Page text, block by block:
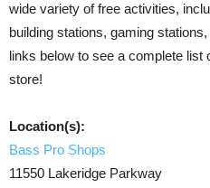
wide variety of free activities,
building stations, gaming
links below to see a complete list
store!
Location(s):
Bass Pro Shops
11550 Lakeridge Parkway